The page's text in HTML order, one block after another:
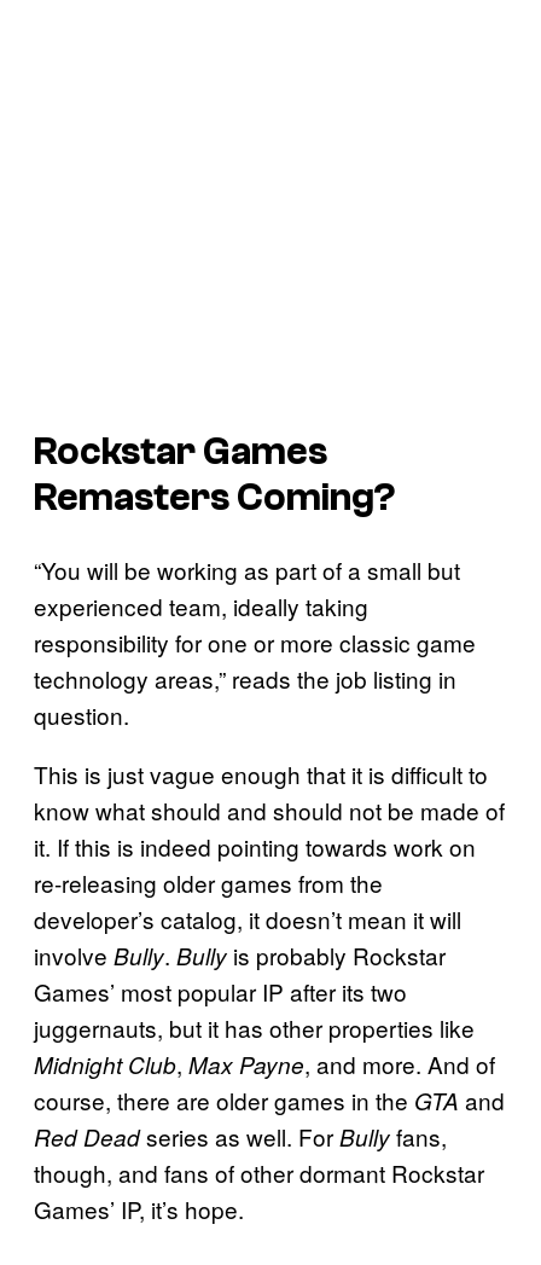
Rockstar Games
Remasters Coming?
“You will be working as part of a small but
experienced team, ideally taking
responsibility for one or more classic game
technology areas,” reads the job listing in
question.
This is just vague enough that it is difficult to
know what should and should not be made of
it. If this is indeed pointing towards work on
re-releasing older games from the
developer’s catalog, it doesn’t mean it will
involve Bully. Bully is probably Rockstar
Games’ most popular IP after its two
juggernauts, but it has other properties like
Midnight Club, Max Payne, and more. And of
course, there are older games in the GTA and
Red Deadseries as well. ForBullyfans,
though, and fans of other dormant Rockstar
Games’ IP, it’s hope.